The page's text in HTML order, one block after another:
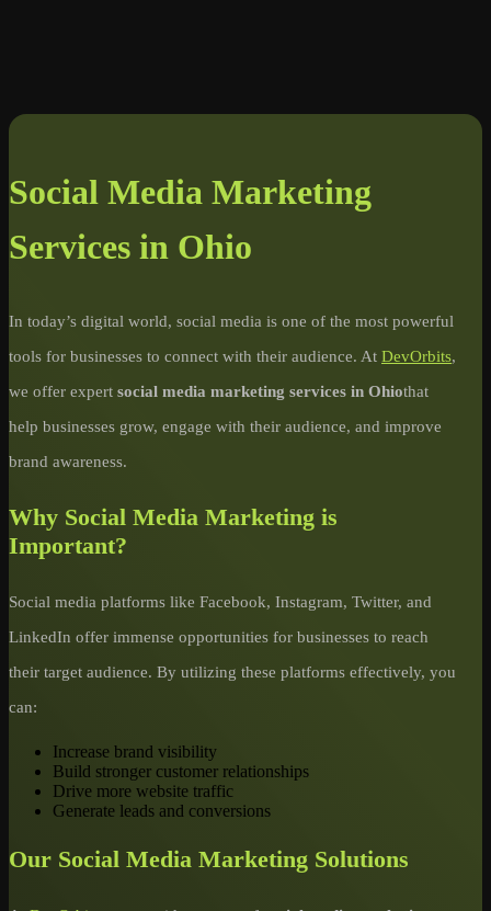
Social Media Marketing
Services in Ohio
In today’s digital world, social media is one of the most powerful
tools for businesses to connect with their audience. At DevOrbits,
we offer expert social media marketing services in Ohiothat
help businesses grow, engage with their audience, and improve
brand awareness.
Why Social Media Marketing is
Important?
Social media platforms like Facebook, Instagram, Twitter, and
LinkedIn offer immense opportunities for businesses to reach
their target audience. By utilizing these platforms effectively, you
can:
Increase brand visibility
Build stronger customer relationships
Drive more website traffic
Generate leads and conversions
Our Social Media Marketing Solutions